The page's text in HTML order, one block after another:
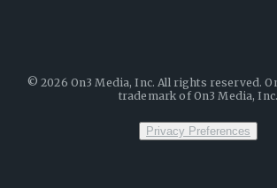
©2026 On3 Media, Inc. All rights reserved.
trademark of On3 Media, Inc.
Privacy Preferences